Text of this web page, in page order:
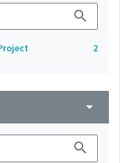
search
2
arrow_drop_down
search